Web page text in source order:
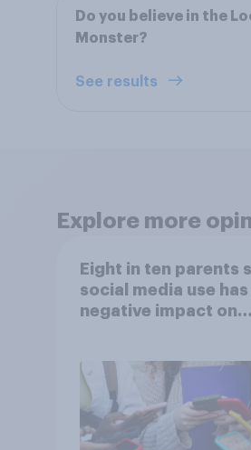
Do you believe in the
Monster?
See results
Explore more
Eight in ten parents
social media use has
negative impact on